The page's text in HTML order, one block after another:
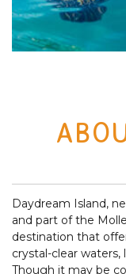
Daydream Island,
and part of the
destination that
crystal-clear waters,
Though it may be